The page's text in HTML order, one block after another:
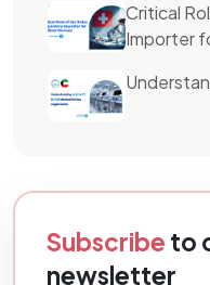
Critical
Importer
Subscribe to
newsletter